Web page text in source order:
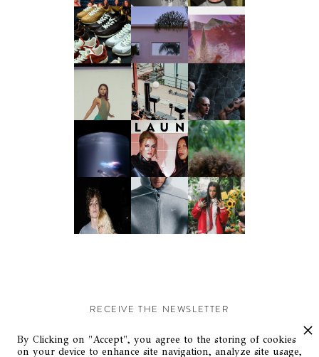
RECEIVE THE NEWSLETTER
Stay up-to-date with exclusive events and content.
By Clicking on "Accept", you agree to the storing of cookies
on your device to enhance site navigation, analyze site usage,